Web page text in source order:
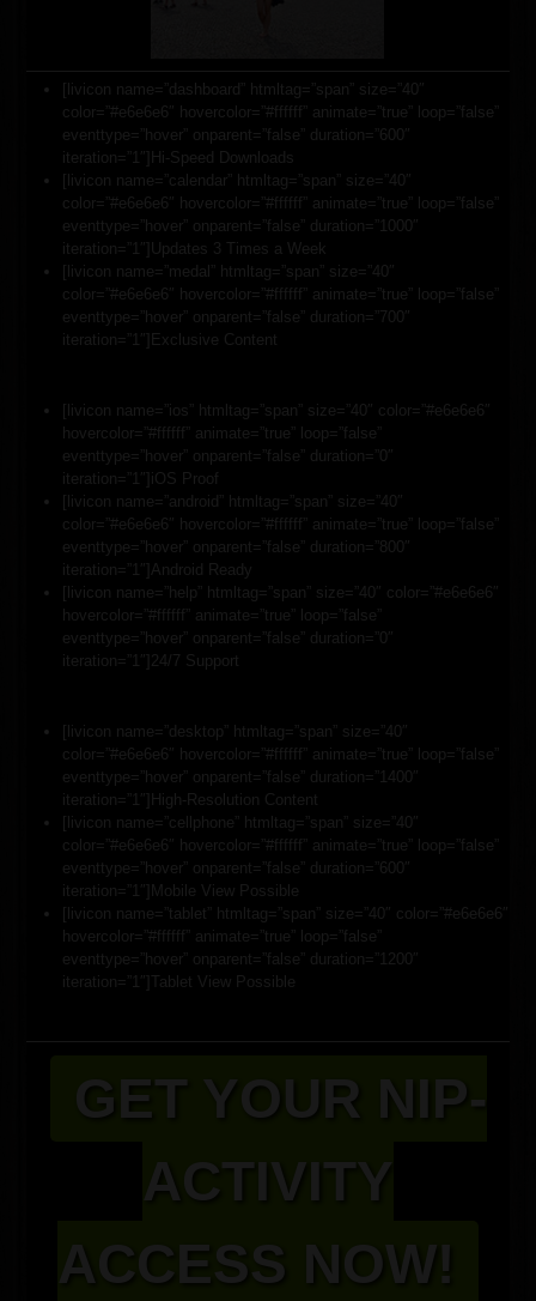
[livicon name=”dashboard” htmltag=”span” size=”40″
color=”#e6e6e6″ hovercolor=”#ffffff” animate=”true” loop=”false”
eventtype=”hover” onparent=”false” duration=”600″
iteration=”1″]Hi-Speed Downloads
[livicon name=”calendar” htmltag=”span” size=”40″
color=”#e6e6e6″ hovercolor=”#ffffff” animate=”true” loop=”false”
eventtype=”hover” onparent=”false” duration=”1000″
iteration=”1″]Updates 3 Times a Week
[livicon name=”medal” htmltag=”span” size=”40″
color=”#e6e6e6″ hovercolor=”#ffffff” animate=”true” loop=”false”
eventtype=”hover” onparent=”false” duration=”700″
iteration=”1″]Exclusive Content
[livicon name=”ios” htmltag=”span” size=”40″ color=”#e6e6e6″
hovercolor=”#ffffff” animate=”true” loop=”false”
eventtype=”hover” onparent=”false” duration=”0″
iteration=”1″]iOS Proof
[livicon name=”android” htmltag=”span” size=”40″
color=”#e6e6e6″ hovercolor=”#ffffff” animate=”true” loop=”false”
eventtype=”hover” onparent=”false” duration=”800″
iteration=”1″]Android Ready
[livicon name=”help” htmltag=”span” size=”40″ color=”#e6e6e6″
hovercolor=”#ffffff” animate=”true” loop=”false”
eventtype=”hover” onparent=”false” duration=”0″
iteration=”1″]24/7 Support
[livicon name=”desktop” htmltag=”span” size=”40″
color=”#e6e6e6″ hovercolor=”#ffffff” animate=”true” loop=”false”
eventtype=”hover” onparent=”false” duration=”1400″
iteration=”1″]High-Resolution Content
[livicon name=”cellphone” htmltag=”span” size=”40″
color=”#e6e6e6″ hovercolor=”#ffffff” animate=”true” loop=”false”
eventtype=”hover” onparent=”false” duration=”600″
iteration=”1″]Mobile View Possible
[livicon name=”tablet” htmltag=”span” size=”40″ color=”#e6e6e6″
hovercolor=”#ffffff” animate=”true” loop=”false”
eventtype=”hover” onparent=”false” duration=”1200″
iteration=”1″]Tablet View Possible
GET YOUR NIP-
ACTIVITY
ACCESS NOW!